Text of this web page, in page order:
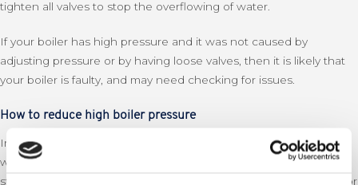
tighten all valves to stop the overflowing of water.
If your boiler has high pressure and it was not caused by
adjusting pressure or by having loose valves, then it is likely that
your boiler is faulty, and may need checking for issues.
How to reduce high boiler pressure
In most cases, it is possible to reduce high boiler pressure
without needing to contact a boiler specialist. If you follow these
steps, but it continues to increase, then you should contact us for